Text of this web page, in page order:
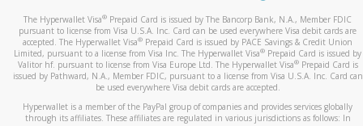
The Hyperwallet Visa® Prepaid Card is issued by The Bancorp Bank, N.A., Member FDIC
pursuant to license from Visa U.S.A. Inc. Card can be used everywhere Visa debit cards are
accepted. The Hyperwallet Visa® Prepaid Card is issued by PACE Savings & Credit Union
Limited, pursuant to a license from Visa Inc. The Hyperwallet Visa® Prepaid Card is issued by
Valitor hf. pursuant to license from Visa Europe Ltd. The Hyperwallet Visa®Prepaid Card is
issued by Pathward, N.A., Member FDIC, pursuant to a license from Visa U.S.A. Inc. Card can
be used everywhere Visa debit cards are accepted.
Hyperwallet is a member of the PayPal group of companies and provides services globally
through its affiliates. These affiliates are regulated in various jurisdictions as follows: In